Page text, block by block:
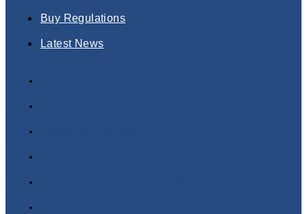
Buy Regulations
Latest News